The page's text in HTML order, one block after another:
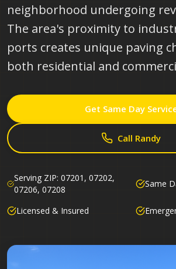
neighborhood undergoing
The area's proximity to
ports creates unique paving
both residential and
Get Same Day
Call Randy
Serving ZIP: 07201, 07202,
07206, 07208
Same
Licensed & Insured